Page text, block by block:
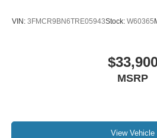
VIN: 3FMCR9BN6TRE05943Stock: W60365
MSRP
View Vehicle